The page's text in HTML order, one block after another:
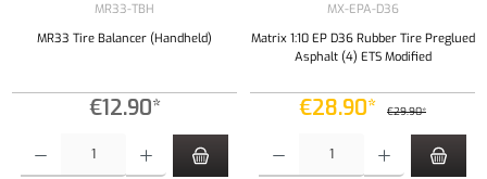
MR33-TBH
MR33 Tire Balancer (Handheld)
€12.90*
MX-EPA-D36
Matrix 1:10 EP D36 Rubber Tire Preglued
Asphalt (4) ETS Modified
€28.90* €29.90*